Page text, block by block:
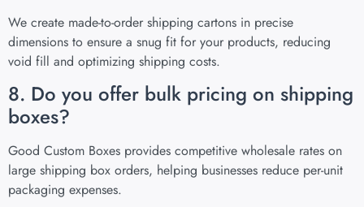
We create made-to-order shipping cartons in precise
dimensions to ensure a snug fit for your products, reducing
void fill and optimizing shipping costs.
8. Do you offer bulk pricing on shipping
boxes?
Good Custom Boxes provides competitive wholesale rates on
large shipping box orders, helping businesses reduce per-unit
packaging expenses.